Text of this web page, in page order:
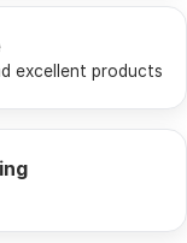
excellent products